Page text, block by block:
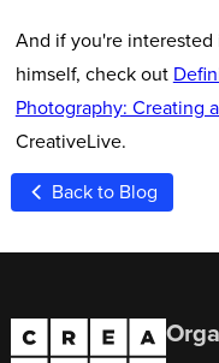
And if you're
himself, check out
Photography: Creating
CreativeLive.
Back to Blog